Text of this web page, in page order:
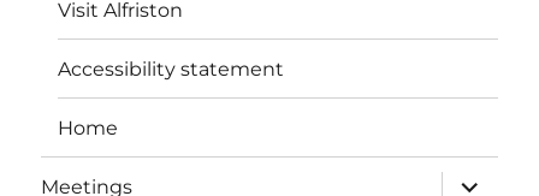
Visit Alfriston
Accessibility statement
Home
Meetings
expand